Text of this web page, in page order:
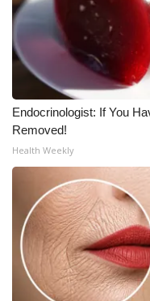
Endocrinologist: If You
Removed!
Health Weekly